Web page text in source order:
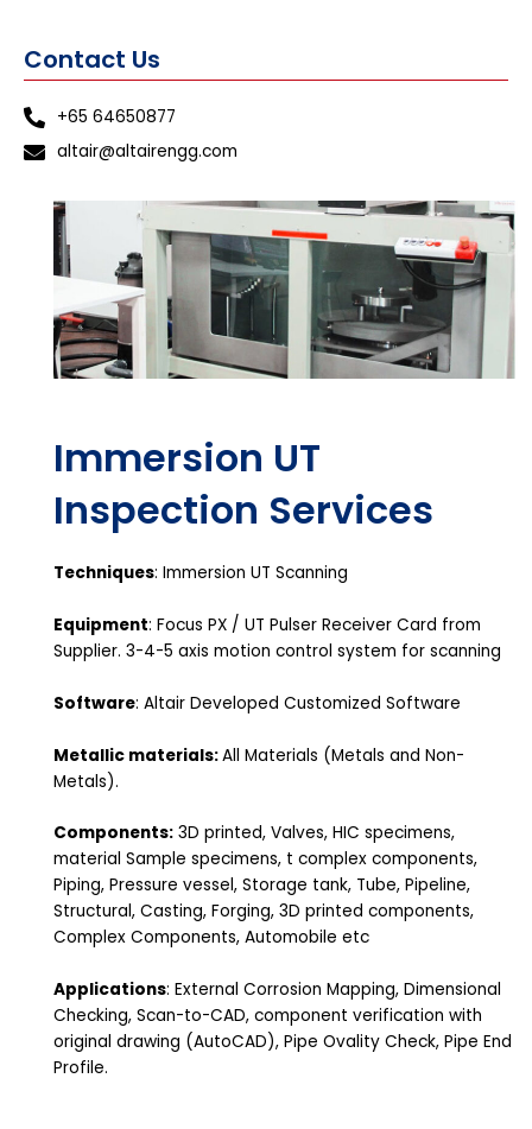
Contact Us
+65 64650877
altair@altairengg.com
Immersion UT
Inspection Services
Techniques: Immersion UT Scanning
Equipment: Focus PX / UT Pulser Receiver Card from
Supplier. 3-4-5 axis motion control system for scanning
Software: Altair Developed Customized Software
Metallic materials:All Materials (Metals and Non-
Metals).
Components: 3D printed, Valves, HIC specimens,
material Sample specimens, t complex components,
Piping, Pressure vessel, Storage tank, Tube, Pipeline,
Structural, Casting, Forging, 3D printed components,
Complex Components, Automobile etc
Applications: External Corrosion Mapping, Dimensional
Checking, Scan-to-CAD, component verification with
original drawing (AutoCAD), Pipe Ovality Check, Pipe End
Profile.